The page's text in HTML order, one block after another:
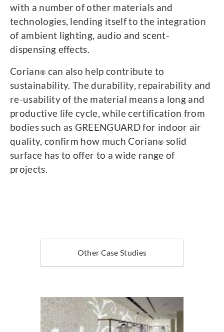
with a number of other materials and
technologies, lending itself to the integration
of ambient lighting, audio and scent-
dispensing effects.
Corian® can also help contribute to
sustainability. The durability, repairability and
re-usability of the material means a long and
productive life cycle, while certification from
bodies such as GREENGUARD for indoor air
quality, confirm how much Corian® solid
surface has to offer to a wide range of
projects.
Other Case Studies